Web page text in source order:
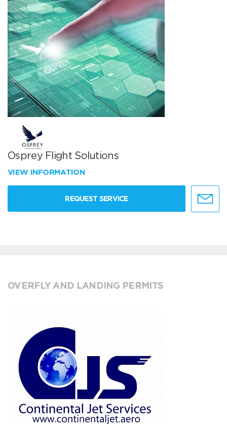
Osprey Flight Solutions
VIEW INFORMATION
REQUEST SERVICE
OVERFLY AND LANDING PERMITS